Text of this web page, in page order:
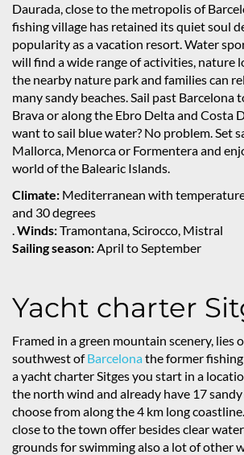
Daurada, close to the metropolis of
fishing village has retained its quiet soul
popularity as a vacation resort. Water
will find a wide range of activities, nature
the nearby nature park and families can
many sandy beaches. Sail past Barcelona
Brava or along the Ebro Delta and Costa
want to sail blue water? No problem. Set
Mallorca, Menorca or Formentera and
world of the Balearic Islands.
Climate: Mediterranean with
and 30 degrees
.Winds:Tramontana, Scirocco, Mistral
Sailing season:April to September
Yacht charter
Framed in a green mountain scenery, lies
southwest ofBarcelonathe former
a yacht charter Sitges you start in a
the north wind and already have 17
choose from along the 4 km long
close to the town offer besides clear
grounds for swimming also a lot of other